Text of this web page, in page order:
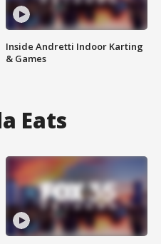
Inside Andretti Indoor Karting
& Games
Eats